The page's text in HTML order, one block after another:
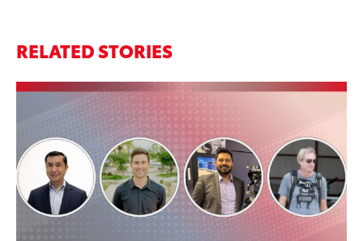
RELATED STORIES